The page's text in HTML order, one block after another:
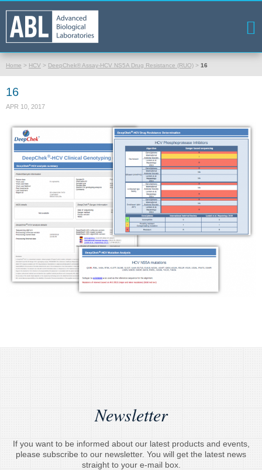
Home > HCV > DeepChek® Assay-HCV NS5A Drug Resistance (RUO) > 16
16
APR 10, 2017
Newsletter
If you want to be informed about our latest products and events,
please subscribe to our newsletter. You will get the latest news
straight to your e-mail box.